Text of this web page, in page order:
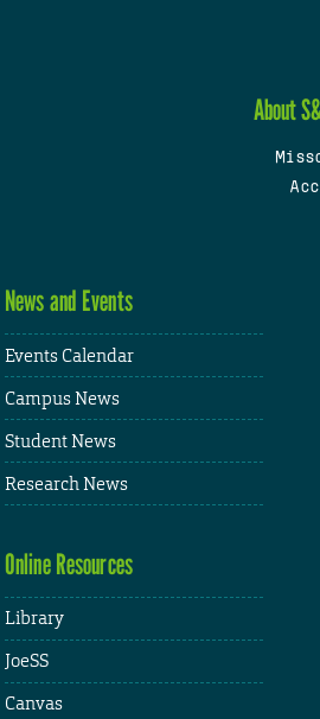
About
News and Events
Events Calendar
Campus News
Student News
Research News
Online Resources
Library
JoeSS
Canvas